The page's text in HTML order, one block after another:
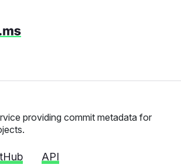
providing commit metadata for
API